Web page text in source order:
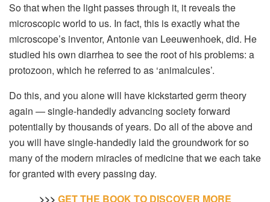
So that when the light passes through it, it reveals the
microscopic world to us. In fact, this is exactly what the
microscope’s inventor, Antonie van Leeuwenhoek, did. He
studied his own diarrhea to see the root of his problems: a
protozoon, which he referred to as ‘animalcules’.
Do this, and you alone will have kickstarted germ theory
again — single-handedly advancing society forward
potentially by thousands of years. Do all of the above and
you will have single-handedly laid the groundwork for so
many of the modern miracles of medicine that we each take
for granted with every passing day.
>>> GET THE BOOK TO DISCOVER MORE